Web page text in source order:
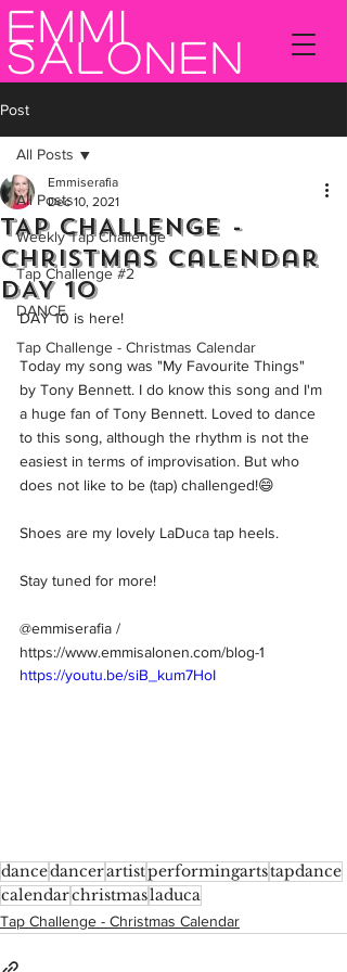
Emmi
Salonen
Post
All Posts
Weekly Tap Challenge
Tap Challenge #2
DANCE
Tap Challenge - Christmas Calendar
All Posts
TAP CHALLENGE -
Christmas Calendar
DAY 10
Emmiserafia
Dec 10, 2021
DAY 10 is here!
Today my song was "My Favourite Things"
by Tony Bennett. I do know this song and I'm
a huge fan of Tony Bennett. Loved to dance
to this song, although the rhythm is not the
easiest in terms of improvisation. But who
does not like to be (tap) challenged!😄
Shoes are my lovely LaDuca tap heels.
Stay tuned for more!
@emmiserafia /
https://www.emmisalonen.com/blog-1
https://youtu.be/siB_kum7HoI
dancedancerartistperformingartstapdance
calendarchristmasladuca
Tap Challenge - Christmas Calendar